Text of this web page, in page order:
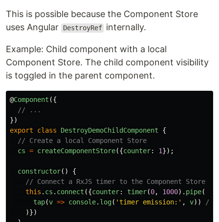
This is possible because the Component Store
uses Angular
DestroyRef internally.
Example: Child component with a local
Component Store. The child component visibility
is toggled in the parent component.
@Component ({
// ...
})
export
class DestroyDemoChildComponent
{
// Create a local Component Store
cs = createComponentStore({counter: 1});
constructor()
{
// Connect a RxJS timer to the Component Store
this . cs . connect ({counter: timer(0, 1000). pipe(
tap(v => console. log( 'timer emission: ' , v))
//
)})